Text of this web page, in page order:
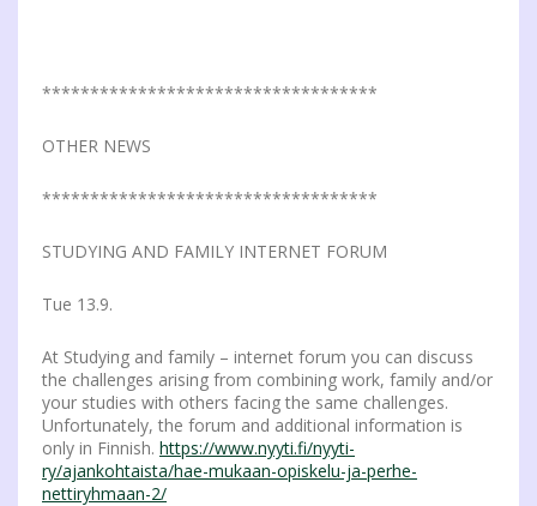
***********************************
OTHER NEWS
***********************************
STUDYING AND FAMILY INTERNET FORUM
Tue 13.9.
At Studying and family – internet forum you can discuss
the challenges arising from combining work, family and/or
your studies with others facing the same challenges.
Unfortunately, the forum and additional information is
only in Finnish. https://www.nyyti.fi/nyyti-
ry/ajankohtaista/hae-mukaan-opiskelu-ja-perhe-
nettiryhmaan-2/